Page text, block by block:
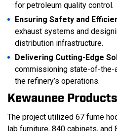
for petroleum quality control.
Ensuring Safety and
exhaust systems and
distribution infrastructure.
Delivering Cutting-Edge
commissioning state-of-the-
the refinery’s operations.
Kewaunee
The project utilized 67 fume
lab furniture, 840 cabinets,